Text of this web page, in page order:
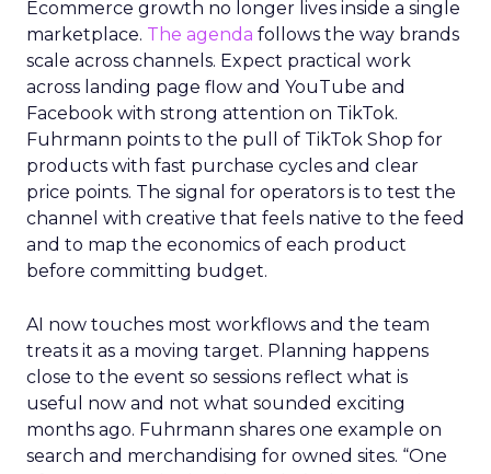
Ecommerce growth no longer lives inside a single
marketplace. The agenda follows the way brands
scale across channels. Expect practical work
across landing page flow and YouTube and
Facebook with strong attention on TikTok.
Fuhrmann points to the pull of TikTok Shop for
products with fast purchase cycles and clear
price points. The signal for operators is to test the
channel with creative that feels native to the feed
and to map the economics of each product
before committing budget.
AI now touches most workflows and the team
treats it as a moving target. Planning happens
close to the event so sessions reflect what is
useful now and not what sounded exciting
months ago. Fuhrmann shares one example on
search and merchandising for owned sites. “One